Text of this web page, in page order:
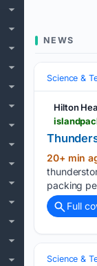
NEWS
Science &
Hilton
20+ min
packing
Full
Science &